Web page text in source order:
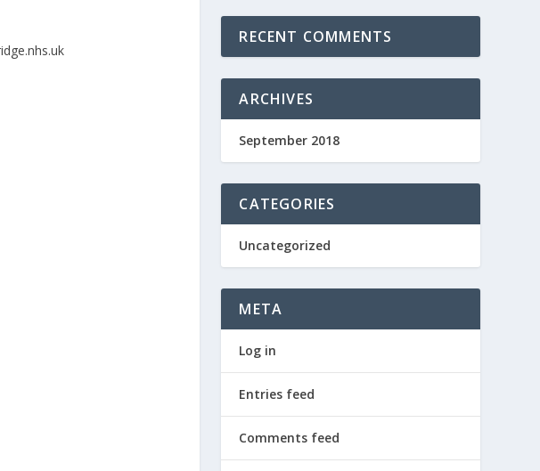
RECENT COMMENTS
ARCHIVES
September 2018
CATEGORIES
Uncategorized
META
Log in
Entries feed
Comments feed